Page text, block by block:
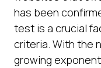
has been
test is a crucial
criteria. With the
growing